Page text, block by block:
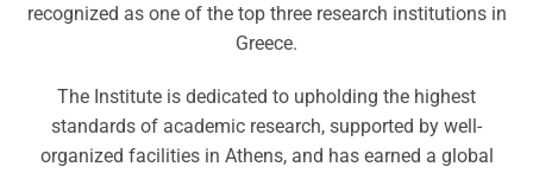
recognized as one of the top three research institutions in
Greece.
The Institute is dedicated to upholding the highest
standards of academic research, supported by well-
organized facilities in Athens, and has earned a global